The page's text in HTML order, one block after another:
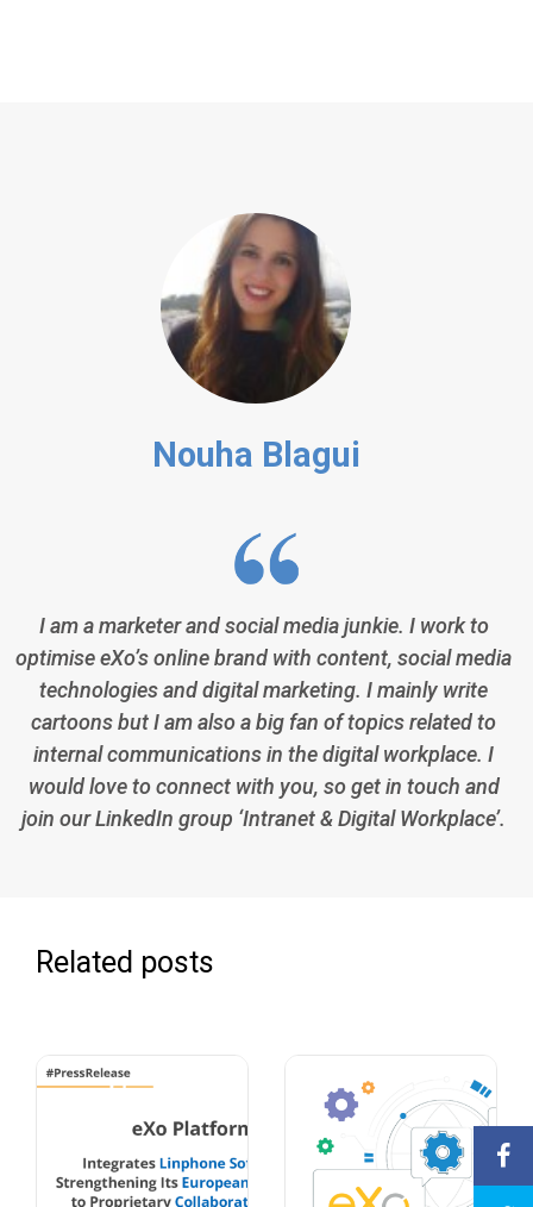
Nouha Blagui
I am a marketer and social media junkie. I work to
optimise eXo’s online brand with content, social media
technologies and digital marketing. I mainly write
cartoons but I am also a big fan of topics related to
internal communications in the digital workplace. I
would love to connect with you, so get in touch and
join our LinkedIn group ‘Intranet & Digital Workplace’.
Related posts